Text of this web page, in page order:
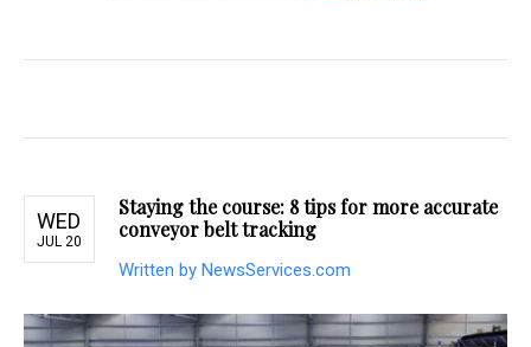
WED
JUL 20
Staying the course: 8 tips for more accurate
conveyor belt tracking
Written by NewsServices.com